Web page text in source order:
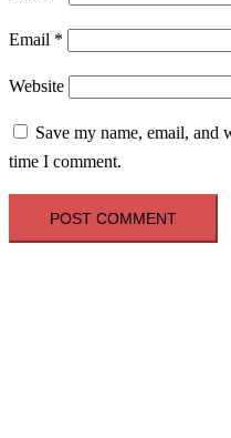
Email *
Website
Save my name, email, and
time I comment.